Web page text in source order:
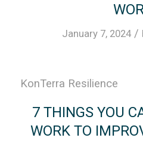
January 7, 2024 /
KonTerra Resilience
7 THINGS YOU
WORK TO